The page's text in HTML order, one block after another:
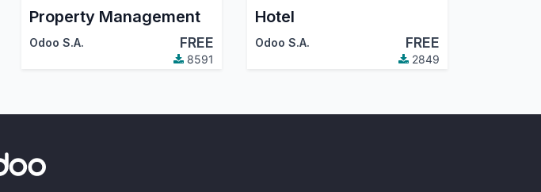
Property Management
Odoo S.A. FREE
8591
Hotel
Odoo S.A. FREE
2849